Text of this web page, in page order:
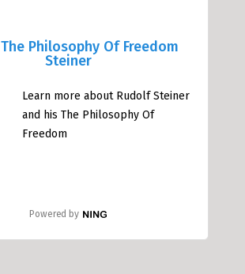
The Philosophy Of Freedom
Steiner
Learn more about Rudolf Steiner
and his The Philosophy Of
Freedom
Powered by